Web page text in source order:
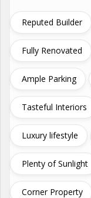
Reputed Builder
Fully Renovated
Ample Parking
Tasteful Interiors
Luxury lifestyle
Plenty of Sunlight
Corner Property